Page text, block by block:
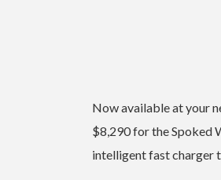
Now available at your
$8,290 for the Spoked
intelligent fast charger